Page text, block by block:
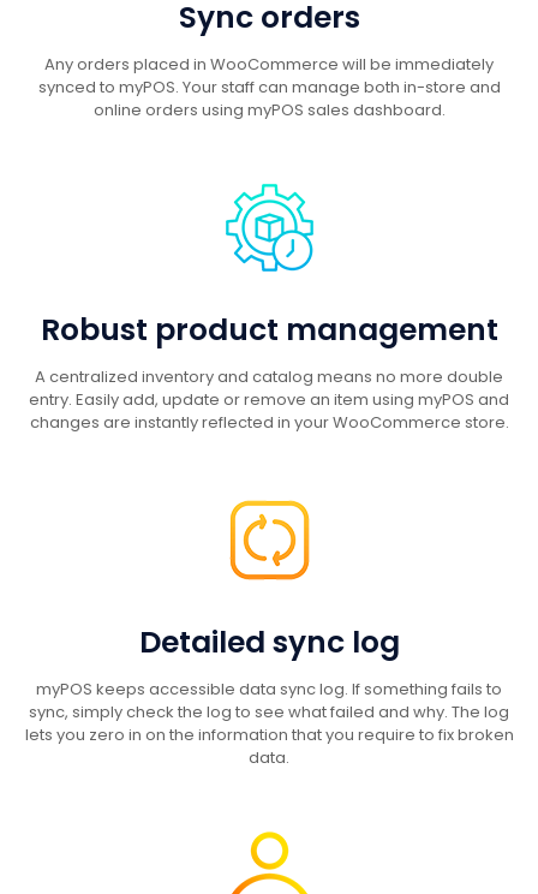
Sync orders
Any orders placed in WooCommerce will be immediately
synced to myPOS. Your staff can manage both in-store and
online orders using myPOS sales dashboard.
Robust product management
A centralized inventory and catalog means no more double
entry. Easily add, update or remove an item using myPOS and
changes are instantly reflected in your WooCommerce store.
Detailed sync log
myPOS keeps accessible data sync log. If something fails to
sync, simply check the log to see what failed and why. The log
lets you zero in on the information that you require to fix broken
data.